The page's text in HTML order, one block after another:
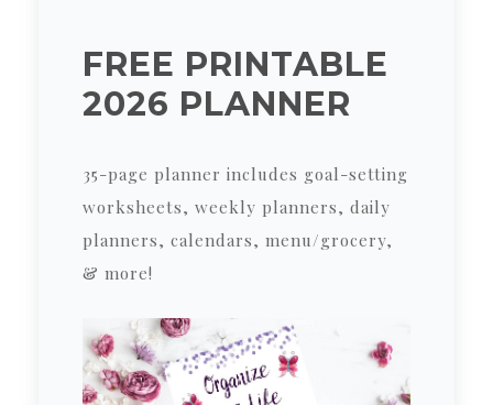
FREE PRINTABLE
2026 PLANNER
35-page planner includes goal-setting
worksheets, weekly planners, daily
planners, calendars, menu/grocery,
& more!